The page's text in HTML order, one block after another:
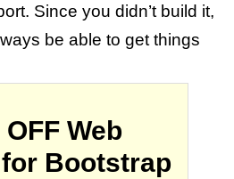
Since you didn’t build it,
be able to get things
OFF Web
Bootstrap